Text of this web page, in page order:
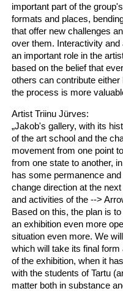
important part of the
formats and places,
that offer new challenges
over them. Interactivity
an important role in the
based on the belief that
others can contribute
the process is more
Artist Triinu Jürves:
„Jakob's gallery, with its
of the art school and the
movement from one point
from one state to another,
has some permanence
change direction at the
and activities of the -->
Based on this, the plan is
an exhibition even more
situation even more. We
which will take its final
of the exhibition, when it
with the students of Tartu
matter both in substance